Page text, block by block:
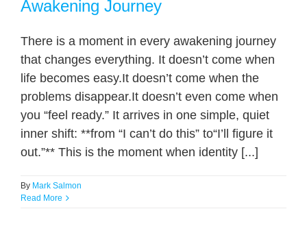
Awakening Journey
There is a moment in every awakening journey
that changes everything. It doesn’t come when
life becomes easy.It doesn’t come when the
problems disappear.It doesn’t even come when
you “feel ready.” It arrives in one simple, quiet
inner shift: **from “I can’t do this” to“I’ll figure it
out.”** This is the moment when identity [...]
By Mark Salmon
Read More